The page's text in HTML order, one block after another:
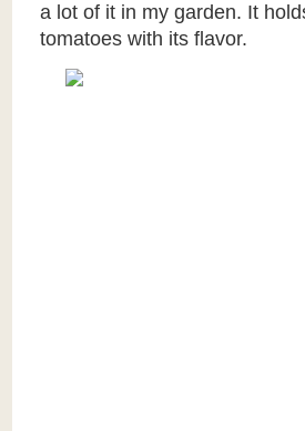
a lot of it in my garden. It
tomatoes with its flavor.